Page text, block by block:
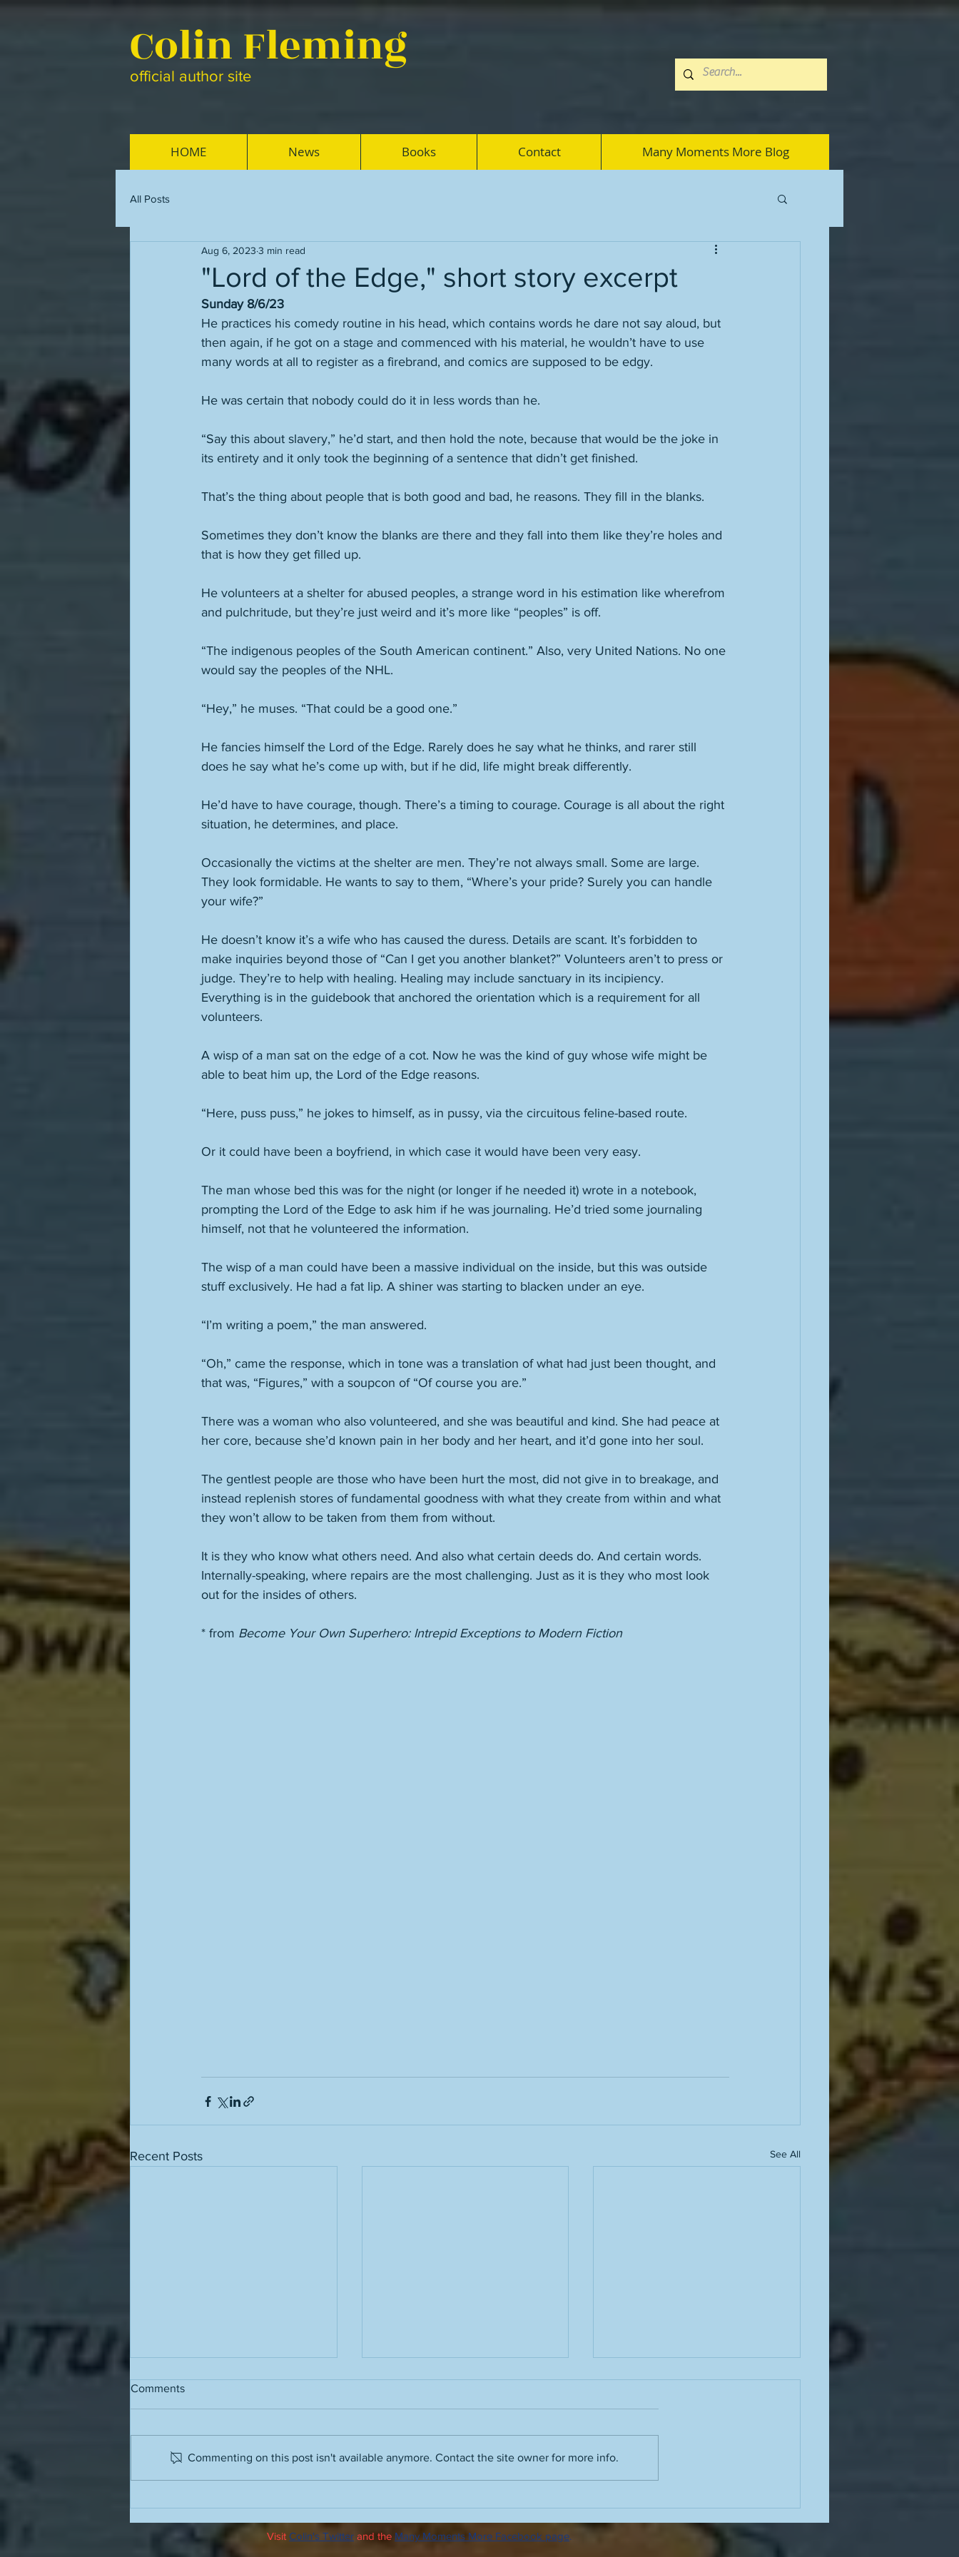
Colin Fleming
official author site
HOME News Books Contact Many Moments More Blog
All Posts
"Lord of the Edge," short story excerpt
Aug 6, 2023 3 min read
Sunday 8/6/23
He practices his comedy routine in his head, which contains words he dare not say aloud, but
then again, if he got on a stage and commenced with his material, he wouldn’t have to use
many words at all to register as a firebrand, and comics are supposed to be edgy.
He was certain that nobody could do it in less words than he.
“Say this about slavery,” he’d start, and then hold the note, because that would be the joke in
its entirety and it only took the beginning of a sentence that didn’t get finished.
That’s the thing about people that is both good and bad, he reasons. They fill in the blanks.
Sometimes they don’t know the blanks are there and they fall into them like they’re holes and
that is how they get filled up.
He volunteers at a shelter for abused peoples, a strange word in his estimation like wherefrom
and pulchritude, but they’re just weird and it’s more like “peoples” is off.
“The indigenous peoples of the South American continent.” Also, very United Nations. No one
would say the peoples of the NHL.
“Hey,” he muses. “That could be a good one.”
He fancies himself the Lord of the Edge. Rarely does he say what he thinks, and rarer still
does he say what he’s come up with, but if he did, life might break differently.
He’d have to have courage, though. There’s a timing to courage. Courage is all about the right
situation, he determines, and place.
Occasionally the victims at the shelter are men. They’re not always small. Some are large.
They look formidable. He wants to say to them, “Where’s your pride? Surely you can handle
your wife?”
He doesn’t know it’s a wife who has caused the duress. Details are scant. It’s forbidden to
make inquiries beyond those of “Can I get you another blanket?” Volunteers aren’t to press or
judge. They’re to help with healing. Healing may include sanctuary in its incipiency.
Everything is in the guidebook that anchored the orientation which is a requirement for all
volunteers.
A wisp of a man sat on the edge of a cot. Now he was the kind of guy whose wife might be
able to beat him up, the Lord of the Edge reasons.
“Here, puss puss,” he jokes to himself, as in pussy, via the circuitous feline-based route.
Or it could have been a boyfriend, in which case it would have been very easy.
The man whose bed this was for the night (or longer if he needed it) wrote in a notebook,
prompting the Lord of the Edge to ask him if he was journaling. He’d tried some journaling
himself, not that he volunteered the information.
The wisp of a man could have been a massive individual on the inside, but this was outside
stuff exclusively. He had a fat lip. A shiner was starting to blacken under an eye.
“I’m writing a poem,” the man answered.
“Oh,” came the response, which in tone was a translation of what had just been thought, and
that was, “Figures,” with a soupcon of “Of course you are.”
There was a woman who also volunteered, and she was beautiful and kind. She had peace at
her core, because she’d known pain in her body and her heart, and it’d gone into her soul.
The gentlest people are those who have been hurt the most, did not give in to breakage, and
instead replenish stores of fundamental goodness with what they create from within and what
they won’t allow to be taken from them from without.
It is they who know what others need. And also what certain deeds do. And certain words.
Internally-speaking, where repairs are the most challenging. Just as it is they who most look
out for the insides of others.
* from Become Your Own Superhero: Intrepid Exceptions to Modern Fiction
Recent Posts See All
directly proportional to the
amount of life it contains
Beatles, buddies
humidity
Comments
Commenting on this post isn't available anymore. Contact the site owner for more info.
Visit Colin's Twitter and the Many Moments More Facebook page.